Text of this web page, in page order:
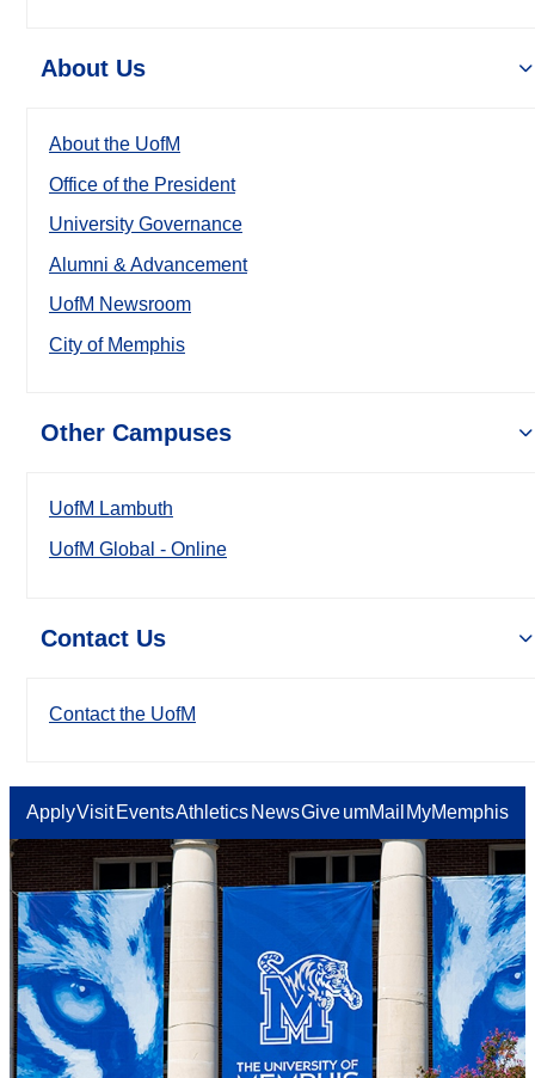
About Us
About the UofM
Office of the President
University Governance
Alumni & Advancement
UofM Newsroom
City of Memphis
Other Campuses
UofM Lambuth
UofM Global - Online
Contact Us
Contact the UofM
ApplyVisit EventsAthletics NewsGiveumMail MyMemphis